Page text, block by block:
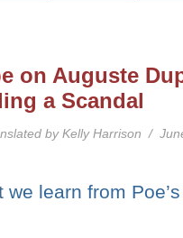
on Auguste
a Scandal
by Kelly Harrison /
learn from